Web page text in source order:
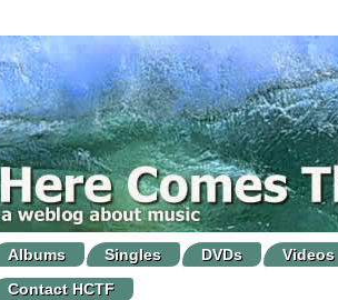
Albums Singles DVDs Videos
Contact HCTF